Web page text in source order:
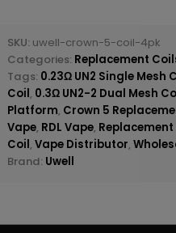
SKU: uwell-crown-5-coil-4pk
Categories: Replacement
Tags: 0.23Ω UN2 Single Mesh
Coil, 0.3Ω UN2-2 Dual Mesh
Platform, Crown 5
Vape, RDL Vape, Replacement
Coil, Vape Distributor,
Brand: Uwell